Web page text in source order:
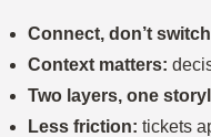
Connect, don’t
Context matters:
Two layers, one
Less friction: tickets